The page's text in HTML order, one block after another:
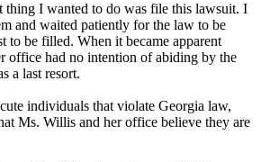
thing I wanted to do was file this lawsuit. I
and waited patiently for the law to be
to be filled. When it became apparent
office had no intention of abiding by the
a last resort.
individuals that violate Georgia law,
Ms. Willis and her office believe they are